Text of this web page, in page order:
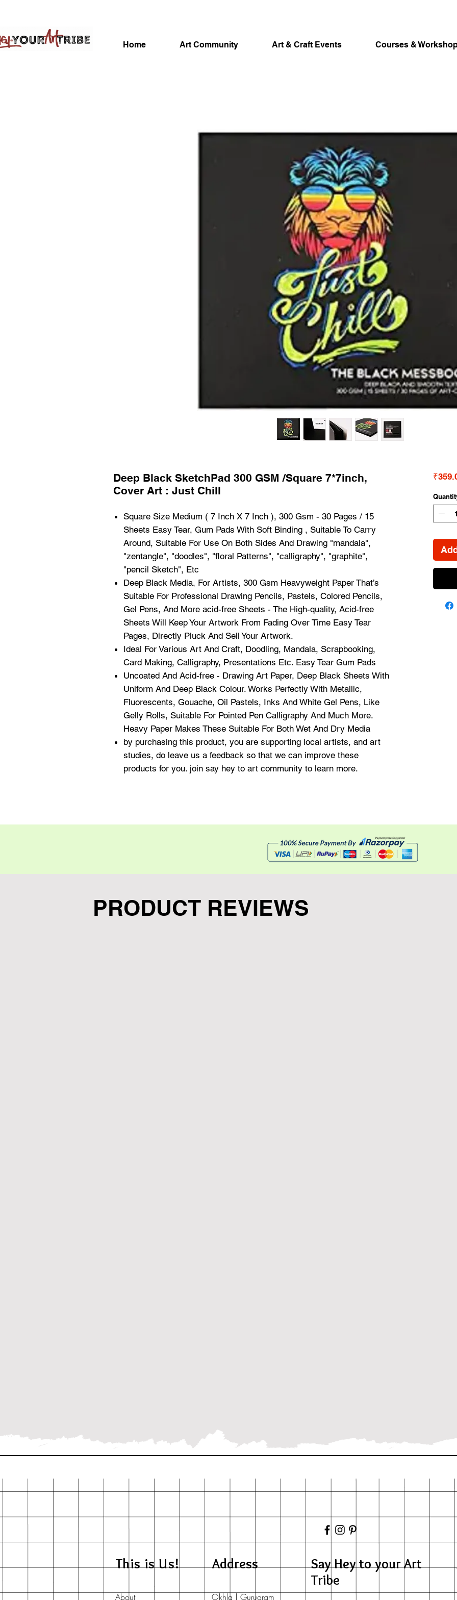
Home Art Community Art & Craft Events Courses &
Deep Black SketchPad 300 GSM /Square 7*7inch,
Cover Art : Just Chill
Square Size Medium ( 7 Inch X 7 Inch ), 300 Gsm - 30 Pages / 15
Sheets Easy Tear, Gum Pads With Soft Binding , Suitable To Carry
Around, Suitable For Use On Both Sides And Drawing "mandala",
"zentangle", "doodles", "floral Patterns", "calligraphy", "graphite",
"pencil Sketch", Etc
Deep Black Media, For Artists, 300 Gsm Heavyweight Paper That’s
Suitable For Professional Drawing Pencils, Pastels, Colored Pencils,
Gel Pens, And More acid-free Sheets - The High-quality, Acid-free
Sheets Will Keep Your Artwork From Fading Over Time Easy Tear
Pages, Directly Pluck And Sell Your Artwork.
Ideal For Various Art And Craft, Doodling, Mandala, Scrapbooking,
Card Making, Calligraphy, Presentations Etc. Easy Tear Gum Pads
Uncoated And Acid-free - Drawing Art Paper, Deep Black Sheets With
Uniform And Deep Black Colour. Works Perfectly With Metallic,
Fluorescents, Gouache, Oil Pastels, Inks And White Gel Pens, Like
Gelly Rolls, Suitable For Pointed Pen Calligraphy And Much More.
Heavy Paper Makes These Suitable For Both Wet And Dry Media
by purchasing this product, you are supporting local artists, and art
studies, do leave us a feedback so that we can improve these
products for you. join say hey to art community to learn more.
PRODUCT REVIEWS
This is Us! Address
Say Hey to your Art
Tribe
About Okhla | Gurugram